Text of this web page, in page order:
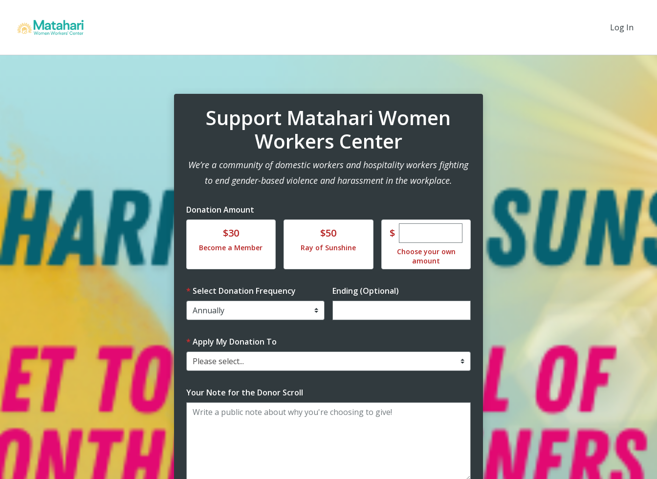
Log In
Support Matahari Women
Workers Center
We’re a community of domestic workers and hospitality workers fighting
to end gender-based violence and harassment in the workplace.
Donation Amount
Donate$30
Become a Member
Donate$50
Ray of Sunshine
$Enter custom donation amount
Choose your own
amount
Select Donation Frequency Ending (Optional)
Apply My Donation To
Please select...
Your Note for the Donor Scroll